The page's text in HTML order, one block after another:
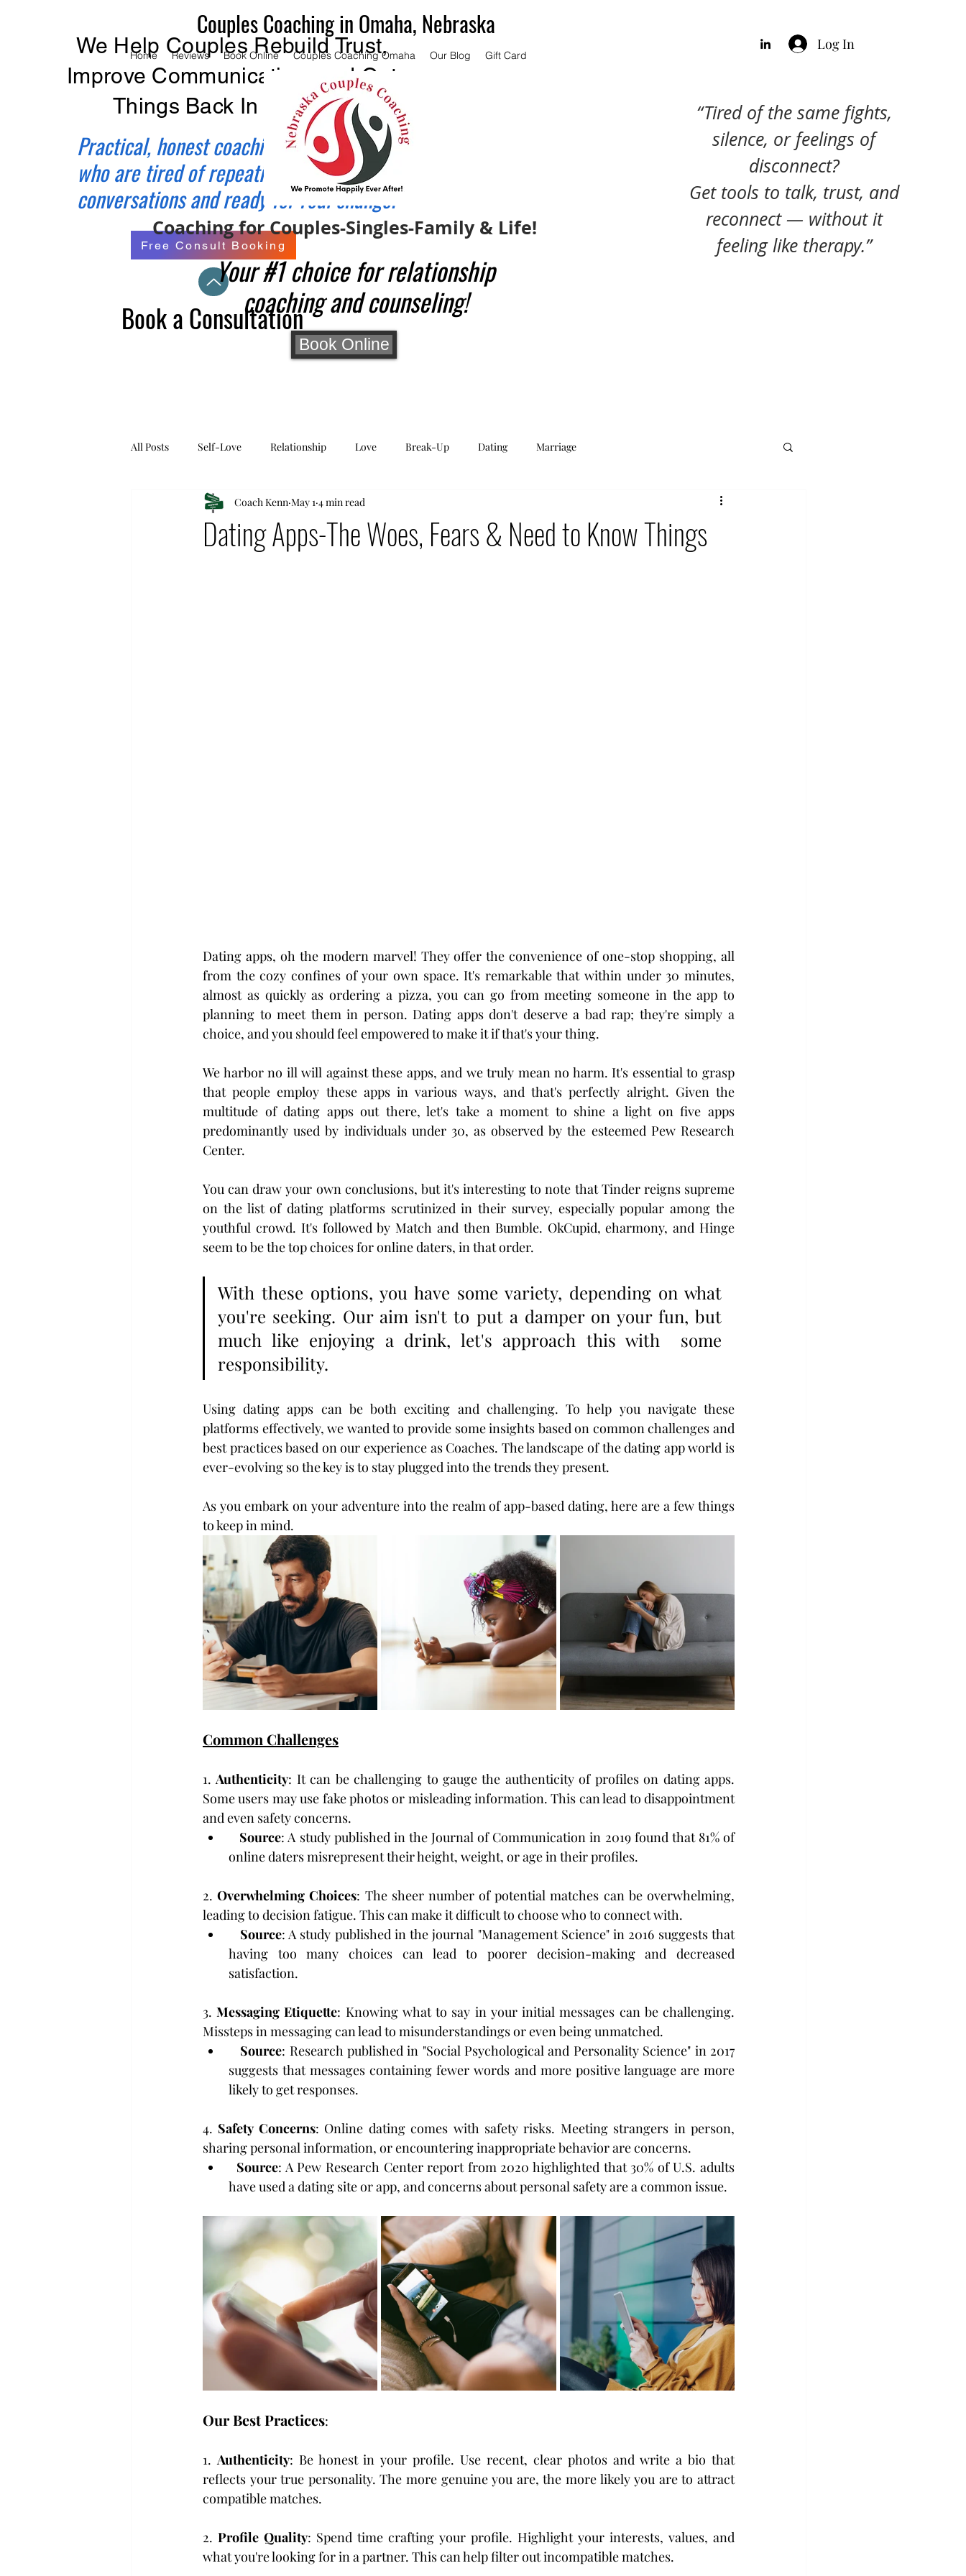
We Help Couples Rebuild Trust,
Improve Communication, and Get
Things Back In Balance.
Practical, honest coaching for couples
who are tired of repeating the same
conversations and ready for real change.
Free Consult Booking
Book a Consultation
Couples Coaching in Omaha, Nebraska
Home Reviews Book Online Couples Coaching Omaha Our Blog Gift Card
Coaching for Couples-Singles-Family & Life!
Your #1 choice for relationship
coaching and counseling!
Log In
“Tired of the same fights,
silence, or feelings of
disconnect?
Get tools to talk, trust, and
reconnect — without it
feeling like therapy.”
Book Online
All Posts Self-Love Relationship Love Break-Up Dating Marriage
Dating Apps-The Woes, Fears & Need to Know Things
Coach Kenn May 1 4 min read
Dating apps, oh the modern marvel! They offer the convenience of one-stop shopping, all
from the cozy confines of your own space. It's remarkable that within under 30 minutes,
almost as quickly as ordering a pizza, you can go from meeting someone in the app to
planning to meet them in person. Dating apps don't deserve a bad rap; they're simply a
choice, and you should feel empowered to make it if that's your thing.
We harbor no ill will against these apps, and we truly mean no harm. It's essential to grasp
that people employ these apps in various ways, and that's perfectly alright. Given the
multitude of dating apps out there, let's take a moment to shine a light on five apps
predominantly used by individuals under 30, as observed by the esteemed Pew Research
Center.
You can draw your own conclusions, but it's interesting to note that Tinder reigns supreme
on the list of dating platforms scrutinized in their survey, especially popular among the
youthful crowd. It's followed by Match and then Bumble. OkCupid, eharmony, and Hinge
seem to be the top choices for online daters, in that order.
With these options, you have some variety, depending on what
you're seeking. Our aim isn't to put a damper on your fun, but
much like enjoying a drink, let's approach this with  some
responsibility.
Using dating apps can be both exciting and challenging. To help you navigate these
platforms effectively, we wanted to provide some insights based on common challenges and
best practices based on our experience as Coaches. The landscape of the dating app world is
ever-evolving so the key is to stay plugged into the trends they present.
As you embark on your adventure into the realm of app-based dating, here are a few things
to keep in mind.
Common Challenges
1. Authenticity: It can be challenging to gauge the authenticity of profiles on dating apps.
Some users may use fake photos or misleading information. This can lead to disappointment
and even safety concerns.
Source: A study published in the Journal of Communication in 2019 found that 81% of
online daters misrepresent their height, weight, or age in their profiles.
2. Overwhelming Choices: The sheer number of potential matches can be overwhelming,
leading to decision fatigue. This can make it difficult to choose who to connect with.
Source: A study published in the journal "Management Science" in 2016 suggests that
having too many choices can lead to poorer decision-making and decreased
satisfaction.
3. Messaging Etiquette: Knowing what to say in your initial messages can be challenging.
Missteps in messaging can lead to misunderstandings or even being unmatched.
Source: Research published in "Social Psychological and Personality Science" in 2017
suggests that messages containing fewer words and more positive language are more
likely to get responses.
4. Safety Concerns: Online dating comes with safety risks. Meeting strangers in person,
sharing personal information, or encountering inappropriate behavior are concerns.
Source: A Pew Research Center report from 2020 highlighted that 30% of U.S. adults
have used a dating site or app, and concerns about personal safety are a common issue.
Our Best Practices:
1. Authenticity: Be honest in your profile. Use recent, clear photos and write a bio that
reflects your true personality. The more genuine you are, the more likely you are to attract
compatible matches.
2. Profile Quality: Spend time crafting your profile. Highlight your interests, values, and
what you're looking for in a partner. This can help filter out incompatible matches.